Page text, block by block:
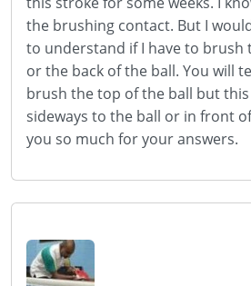
the brushing contact. But I
to understand if I have to brush
or the back of the ball. You will
brush the top of the ball but
sideways to the ball or in front
you so much for your answers.